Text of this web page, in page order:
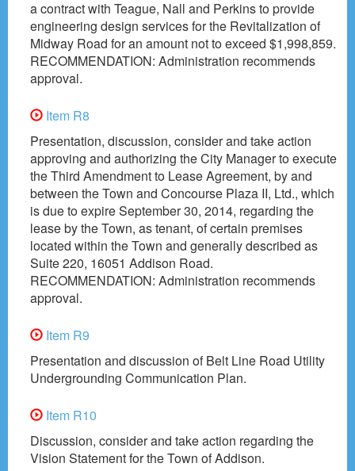
a contract with Teague, Nall and Perkins to provide
engineering design services for the Revitalization of
Midway Road for an amount not to exceed $1,998,859.
RECOMMENDATION: Administration recommends
approval.
Item R8
Presentation, discussion, consider and take action
approving and authorizing the City Manager to execute
the Third Amendment to Lease Agreement, by and
between the Town and Concourse Plaza II, Ltd., which
is due to expire September 30, 2014, regarding the
lease by the Town, as tenant, of certain premises
located within the Town and generally described as
Suite 220, 16051 Addison Road.
RECOMMENDATION: Administration recommends
approval.
Item R9
Presentation and discussion of Belt Line Road Utility
Undergrounding Communication Plan.
Item R10
Discussion, consider and take action regarding the
Vision Statement for the Town of Addison.